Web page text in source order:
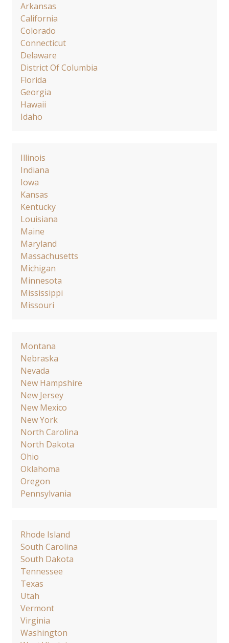
Arkansas
California
Colorado
Connecticut
Delaware
District Of Columbia
Florida
Georgia
Hawaii
Idaho
Illinois
Indiana
Iowa
Kansas
Kentucky
Louisiana
Maine
Maryland
Massachusetts
Michigan
Minnesota
Mississippi
Missouri
Montana
Nebraska
Nevada
New Hampshire
New Jersey
New Mexico
New York
North Carolina
North Dakota
Ohio
Oklahoma
Oregon
Pennsylvania
Rhode Island
South Carolina
South Dakota
Tennessee
Texas
Utah
Vermont
Virginia
Washington